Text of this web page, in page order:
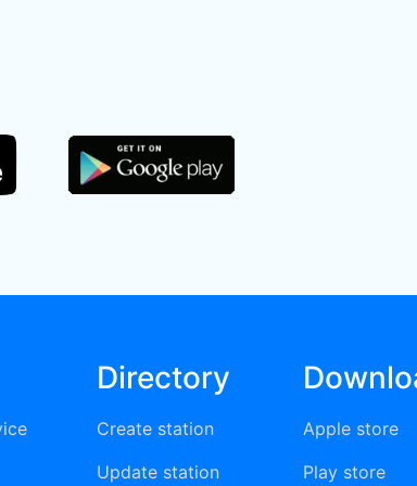
Directory
Create station
Update station
Apple store
Play store